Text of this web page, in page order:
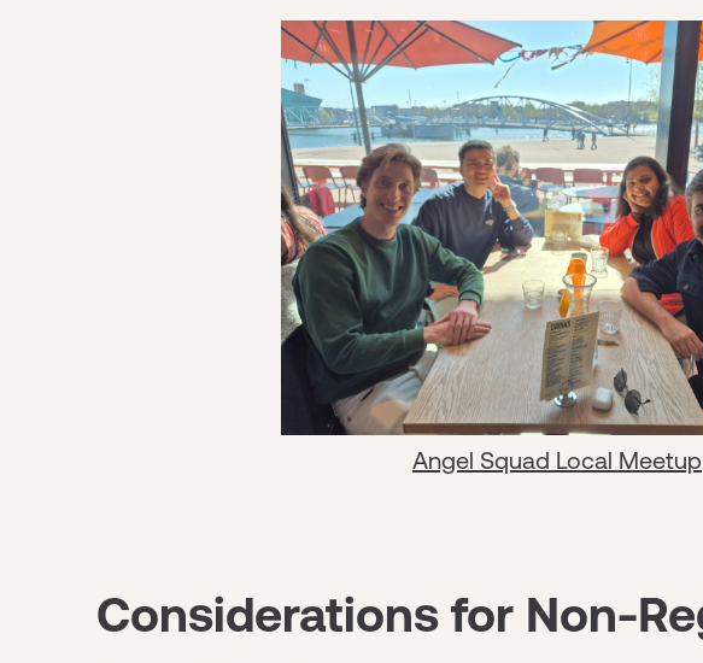
Angel Squad Local Meetup
Considerations for Non-